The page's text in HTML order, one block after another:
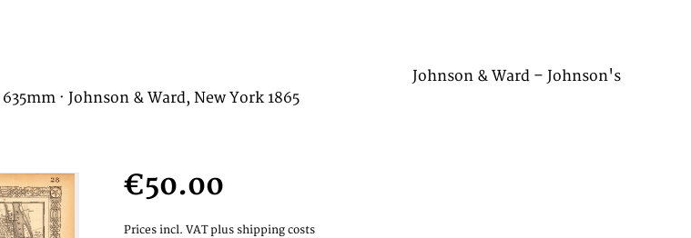
Johnson & Ward – Johnson's
· Johnson & Ward, New York 1865
€50.00
Prices incl. VAT plus shipping costs